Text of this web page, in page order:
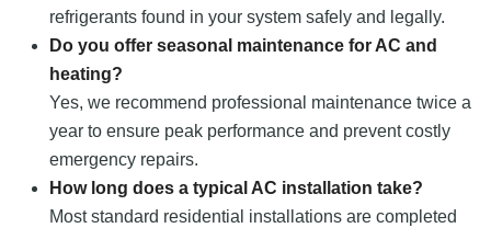
refrigerants found in your system safely and legally.
Do you offer seasonal maintenance for AC and
heating?
Yes, we recommend professional maintenance twice a
year to ensure peak performance and prevent costly
emergency repairs.
How long does a typical AC installation take?
Most standard residential installations are completed